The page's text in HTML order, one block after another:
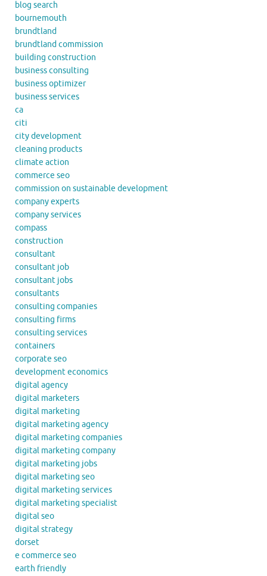
blog search
bournemouth
brundtland
brundtland commission
building construction
business consulting
business optimizer
business services
ca
citi
city development
cleaning products
climate action
commerce seo
commission on sustainable development
company experts
company services
compass
construction
consultant
consultant job
consultant jobs
consultants
consulting companies
consulting firms
consulting services
containers
corporate seo
development economics
digital agency
digital marketers
digital marketing
digital marketing agency
digital marketing companies
digital marketing company
digital marketing jobs
digital marketing seo
digital marketing services
digital marketing specialist
digital seo
digital strategy
dorset
e commerce seo
earth friendly